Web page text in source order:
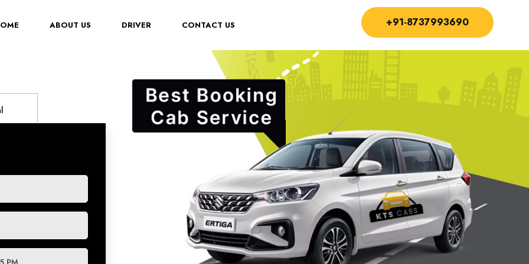
(CURRENT)ABOUT US DRIVER CONTACT US +91-8737993690